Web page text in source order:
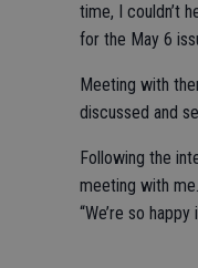
time, I couldn’t
for the May 6
Meeting with
discussed and
Following the
meeting with
“We’re so